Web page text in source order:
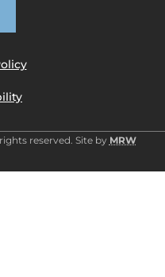
reserved. Site by MRW